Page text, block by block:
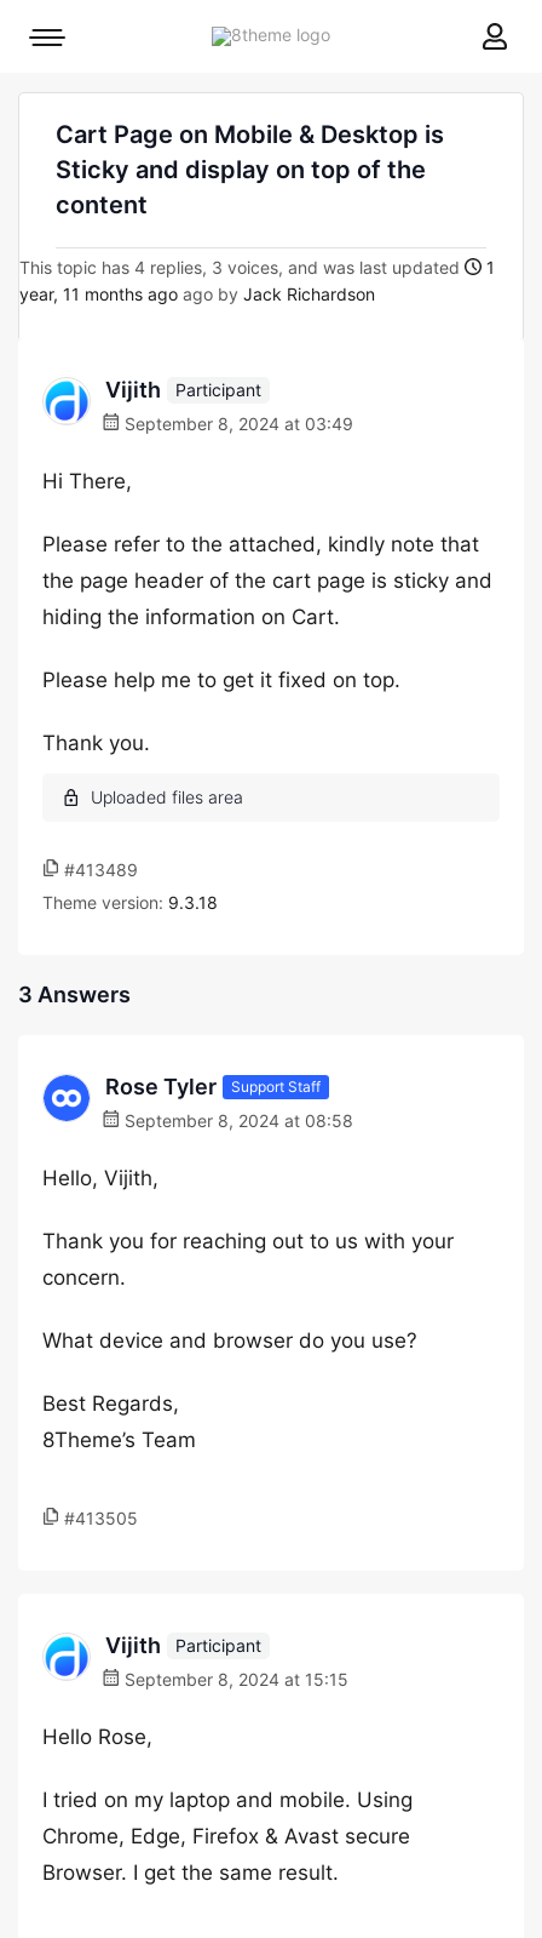
8theme
Mobile
Cart Page on Mobile & Desktop is
Sticky and display on top of the
content
This topic has 4 replies, 3 voices, and was last updated
1
year, 11 months ago ago by Jack Richardson
Vijith
Participant
September 8, 2024 at 03:49
Hi There,
Please refer to the attached, kindly note that
the page header of the cart page is sticky and
hiding the information on Cart.
Please help me to get it fixed on top.
Thank you.
#413489
Theme version: 9.3.18
3 Answers
Rose Tyler Support Staff
September 8, 2024 at 08:58
Hello, Vijith,
Thank you for reaching out to us with your
concern.
What device and browser do you use?
Best Regards,
8Theme’s Team
#413505
Vijith
Participant
September 8, 2024 at 15:15
Hello Rose,
I tried on my laptop and mobile. Using
Chrome, Edge, Firefox & Avast secure
Browser. I get the same result.